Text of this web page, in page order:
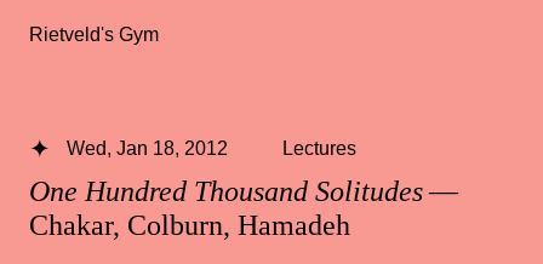
Rietveld's Gym
One Hundred Thousand Solitudes—
Chakar, Colburn, Hamadeh
Wed, Jan 18, 2012 Lectures